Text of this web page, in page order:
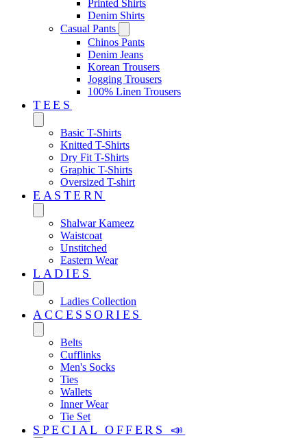
Printed Shirts
Denim Shirts
Casual Pants
Chinos Pants
Denim Jeans
Korean Trousers
Jogging Trousers
100% Linen Trousers
TEES
Basic T-Shirts
Knitted T-Shirts
Dry Fit T-Shirts
Graphic T-Shirts
Oversized T-shirt
EASTERN‎
Shalwar Kameez
Waistcoat
Unstitched
Eastern Wear
LADIES
Ladies Collection
ACCESSORIES
Belts
Cufflinks
Men's Socks
Ties
Wallets
Inner Wear
Tie Set
SPECIAL OFFERS 📣